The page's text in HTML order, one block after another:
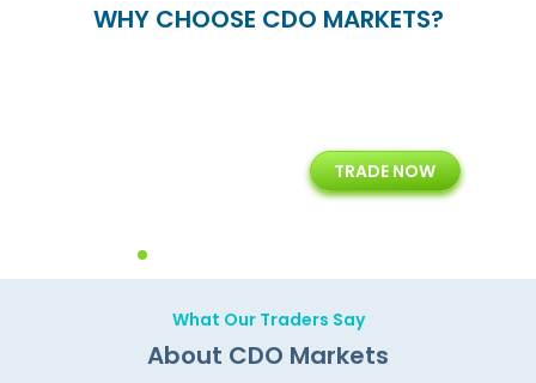
WHY CHOOSE CDO MARKETS?
Years of Experience with
Technology Solution
TRADE NOW
What Our Traders Say
About CDO Markets